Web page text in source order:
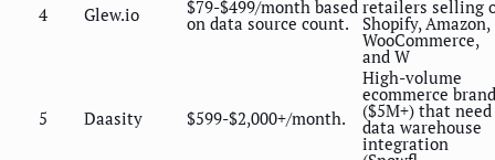
4 Glew.io $79-$499/month based
on data source count.
retailers selling
Shopify, Amazon,
WooCommerce,
and W
5 Daasity $599-$2,000+/month.
High-volume
ecommerce
($5M+) that need
data warehouse
integration